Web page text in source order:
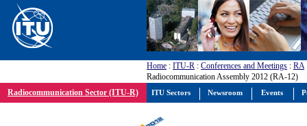
Home : ITU-R : Conferences and Meetings : RA
Radiocommunication Assembly 2012 (RA-12)
Radiocommunication Sector (ITU-R)
ITU Sectors Newsroom Events